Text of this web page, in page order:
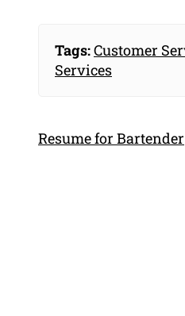
Tags:Customer
Services
Resume for Bartender